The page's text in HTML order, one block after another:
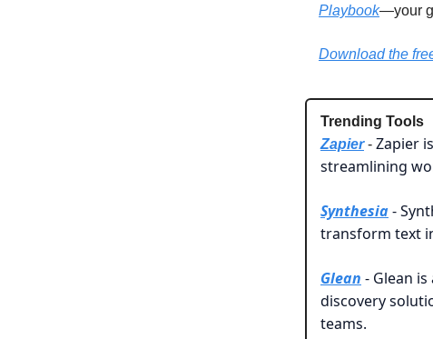
Playbook—your
Download the
Trending Tools
Zapier- Zapier
streamlining
Synthesia-
transform text
Glean - Glean
discovery
teams.